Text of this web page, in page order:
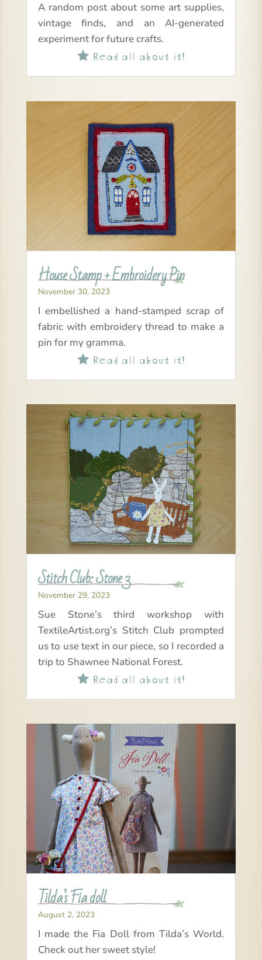
A random post about some art supplies,
vintage finds, and an AI-generated
experiment for future crafts.
Read all about it!
House Stamp + Embroidery Pin
November 30, 2023
I embellished a hand-stamped scrap of
fabric with embroidery thread to make a
pin for my gramma.
Read all about it!
Stitch Club: Stone 3
November 29, 2023
Sue Stone’s third workshop with
TextileArtist.org’s Stitch Club prompted
us to use text in our piece, so I recorded a
trip to Shawnee National Forest.
Read all about it!
Tilda’s Fia doll
August 2, 2023
I made the Fia Doll from Tilda’s World.
Check out her sweet style!